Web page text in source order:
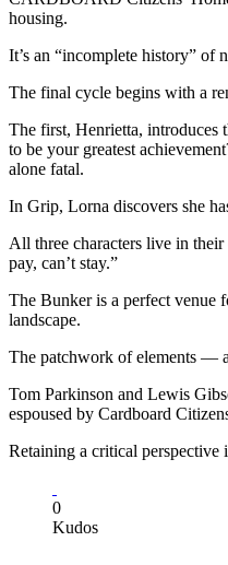
housing.
It’s an “incomplete history” of
The final cycle begins with a
The first, Henrietta, introduces
to be your greatest
alone fatal.
In Grip, Lorna discovers she
All three characters live in
pay, can’t stay.”
The Bunker is a perfect venue
landscape.
The patchwork of elements —
Tom Parkinson and Lewis
espoused by Cardboard
Retaining a critical perspective
0
Kudos